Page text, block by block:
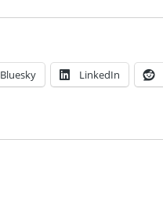
Bluesky LinkedIn